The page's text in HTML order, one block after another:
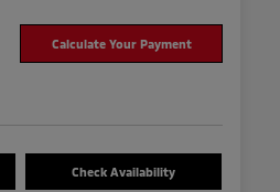
Calculate Your Payment
Check Availability